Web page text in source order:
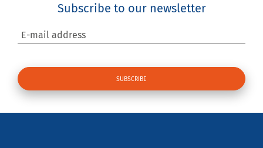
Subscribe to our newsletter
E-mail address